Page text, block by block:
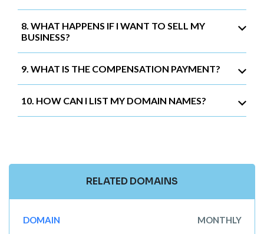
8. WHAT HAPPENS IF I WANT TO SELL MY
BUSINESS?
9. WHAT IS THE COMPENSATION PAYMENT?
10. HOW CAN I LIST MY DOMAIN NAMES?
RELATED DOMAINS
DOMAIN
MONTHLY